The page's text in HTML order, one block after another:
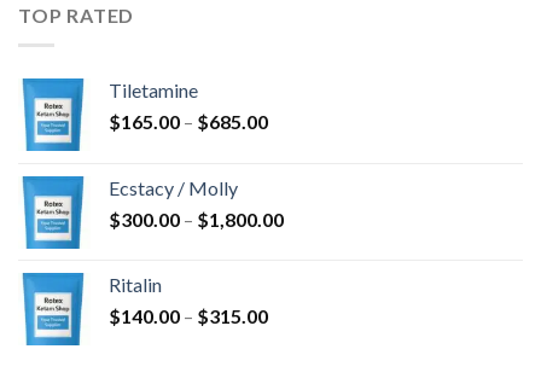
TOP RATED
Tiletamine
$165.00 – $685.00Price
$685.00
Ecstacy / Molly
$300.00 – $1,800.00Price
Ritalin
$140.00 – $315.00Price